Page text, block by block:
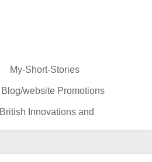
My-Short-Stories
Blog/website Promotions
British Innovations and